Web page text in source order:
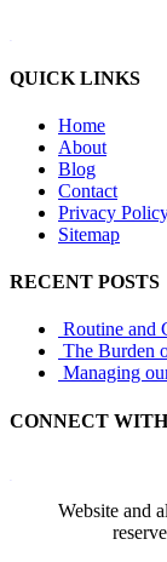
QUICK LINKS
Home
About
Blog
Contact
Privacy
Sitemap
RECENT POSTS
Routine and
The Burden
Managing
CONNECT
Website and